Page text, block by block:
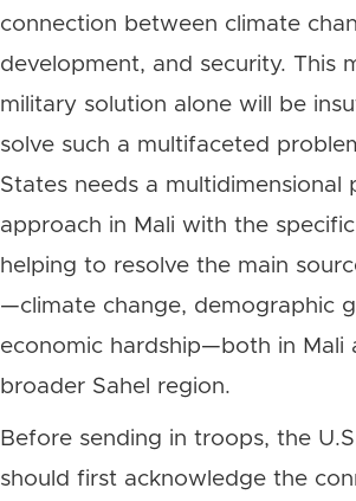
connection between climate
development, and security. This
military solution alone will be
solve such a multifaceted
States needs a multidimensional
approach in Mali with the
helping to resolve the main
—climate change, demographic
economic hardship—both in Mali
broader Sahel region.
Before sending in troops, the
should first acknowledge the